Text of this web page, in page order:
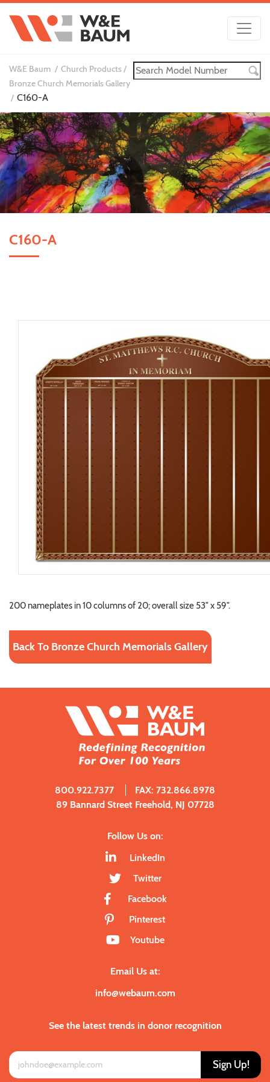
W&E Baum
Church Products
Bronze Church Memorials Gallery
C160-A
C160-A
200 nameplates in 10 columns of 20; overall size 53" x 59".
Back To Bronze Church Memorials Gallery
800.922.7377
FAX: 732.866.8978
89 Bannard Street Freehold, NJ 07728
Follow Us on:
LinkedIn
Twitter
Facebook
Pinterest
Youtube
Email Us at:
info@webaum.com
See the latest trends in donor recognition
Sign Up!